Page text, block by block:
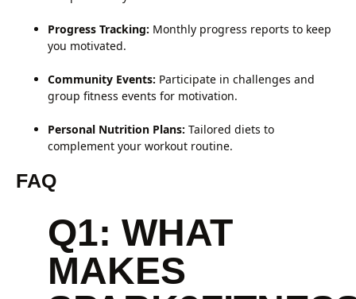
Progress Tracking: Monthly progress reports to keep
you motivated.
Community Events: Participate in challenges and
group fitness events for motivation.
Personal Nutrition Plans: Tailored diets to
complement your workout routine.
FAQ
Q1: WHAT
MAKES